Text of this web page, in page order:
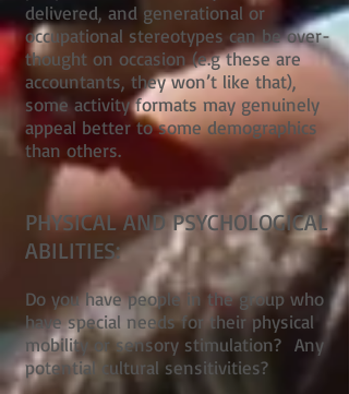
delivered, and generational or
occupational stereotypes can be over-
thought on occasion (e.g these are
accountants, they won’t like that),
some activity formats may genuinely
appeal better to some demographics
than others.
PHYSICAL AND PSYCHOLOGICAL
ABILITIES:
Do you have people in the group who
have special needs for their physical
mobility or sensory stimulation? Any
potential cultural sensitivities?